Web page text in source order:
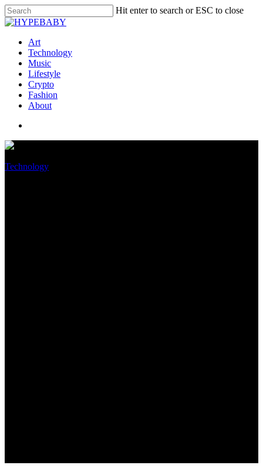
Hit enter to search or ESC to close
Art
Technology
Music
Lifestyle
Crypto
Fashion
About
Technology